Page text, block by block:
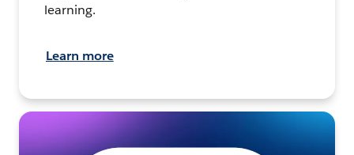
learning.
Learn more